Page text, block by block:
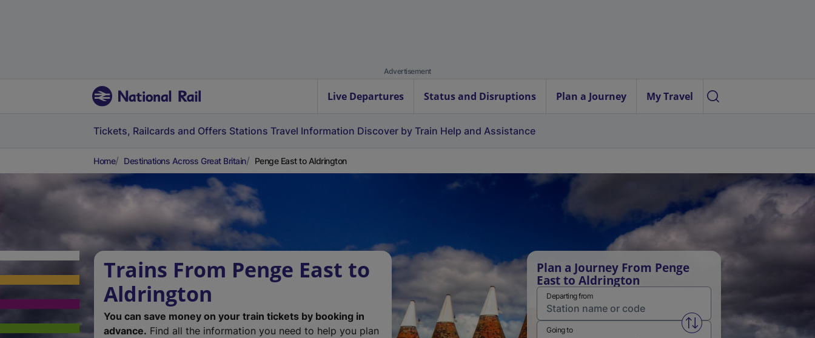
Advertisement
Live Departures Status and Disruptions Plan a Journey My Travel
Tickets, Railcards and Offers Stations Travel Information Discover by Train Help and Assistance
Home Destinations Across Great Britain Penge East to Aldrington
Trains From Penge East to
Aldrington
You can save money on your train tickets by booking in
advance. Find all the information you need to help you plan
Plan a Journey From Penge
East to Aldrington
Departing from
Swap from and to stations
Going to